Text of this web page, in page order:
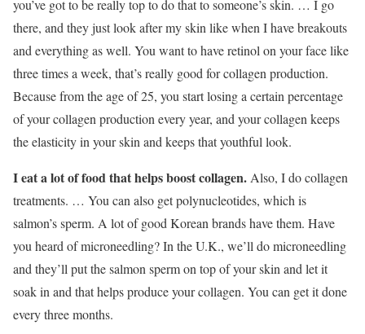
you’ve got to be really top to do that to someone’s skin. … I go
there, and they just look after my skin like when I have breakouts
and everything as well. You want to have retinol on your face like
three times a week, that’s really good for collagen production.
Because from the age of 25, you start losing a certain percentage
of your collagen production every year, and your collagen keeps
the elasticity in your skin and keeps that youthful look.
I eat a lot of food that helps boost collagen. Also, I do collagen
treatments. … You can also get polynucleotides, which is
salmon’s sperm. A lot of good Korean brands have them. Have
you heard of microneedling? In the U.K., we’ll do microneedling
and they’ll put the salmon sperm on top of your skin and let it
soak in and that helps produce your collagen. You can get it done
every three months.